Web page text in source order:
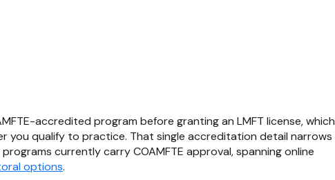
accredited program before granting an LMFT license, which
you qualify to practice. That single accreditation detail narrows
currently carry COAMFTE approval, spanning online
options.